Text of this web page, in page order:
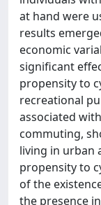
at hand were
results
economic
significant
propensity to
recreational
associated
commuting,
living in urban
propensity to
of the
the presence